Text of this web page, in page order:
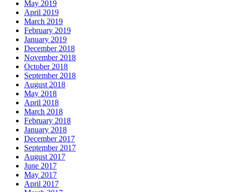
May 2019
April 2019
March 2019
February 2019
January 2019
December 2018
November 2018
October 2018
September 2018
August 2018
May 2018
April 2018
March 2018
February 2018
January 2018
December 2017
September 2017
August 2017
June 2017
May 2017
April 2017